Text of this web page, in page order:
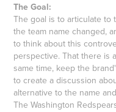
The Goal:
The goal is to articulate to
the team name changed,
to think about this
perspective. That there is
same time, keep the
to create a discussion
alternative to the name
The Washington